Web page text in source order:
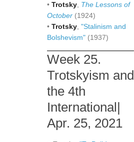
• Trotsky The Lessons of
October (1924)
• Trotsky "Stalinism and
Bolshevism" (1937)
Week 25.
Trotskyism and
the 4th
International|
Apr. 25, 2021